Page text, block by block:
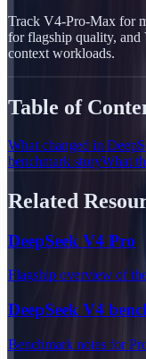
Track V4-Pro-Max for
for flagship quality, and
context workloads.
Table of
What changed in
benchmark storyWhat
Related
DeepSeek V4 Pro
Flagship overview of
DeepSeek V4
Benchmark notes for